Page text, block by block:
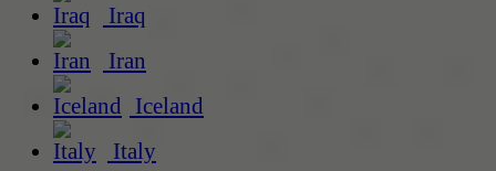
Iraq
Iran
Iceland
Italy